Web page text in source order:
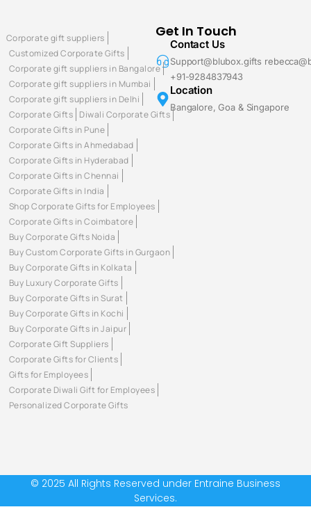
Get In Touch
Contact Us
Support@blubox.gifts
+91-9284837943
Location
Bangalore, Goa & Singapore
Corporate gift suppliers
Customized Corporate Gifts
Corporate gift suppliers in Bangalore
Corporate gift suppliers in Mumbai
Corporate gift suppliers in Delhi
Corporate Gifts Diwali Corporate Gifts
Corporate Gifts in Pune
Corporate Gifts in Ahmedabad
Corporate Gifts in Hyderabad
Corporate Gifts in Chennai
Corporate Gifts in India
Shop Corporate Gifts for Employees
Corporate Gifts in Coimbatore
Buy Corporate Gifts Noida
Buy Custom Corporate Gifts in Gurgaon
Buy Corporate Gifts in Kolkata
Buy Luxury Corporate Gifts
Buy Corporate Gifts in Surat
Buy Corporate Gifts in Kochi
Buy Corporate Gifts in Jaipur
Corporate Gift Suppliers
Corporate Gifts for Clients
Gifts for Employees
Corporate Diwali Gift for Employees
Personalized Corporate Gifts
© 2025 All Rights Reserved under Entraine Business
Services.